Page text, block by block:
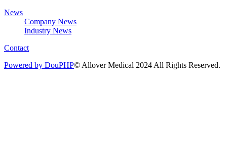
News
Company News
Industry News
Contact
Powered by DouPHP© Allover Medical 2024 All Rights Reserved.